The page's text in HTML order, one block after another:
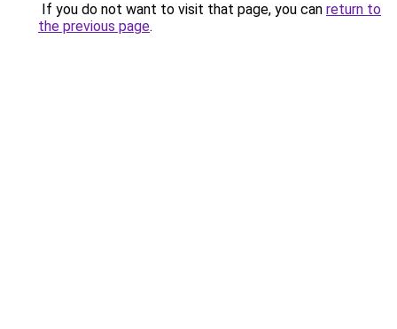
If you do not want to visit that page, you can return to
the previous page.